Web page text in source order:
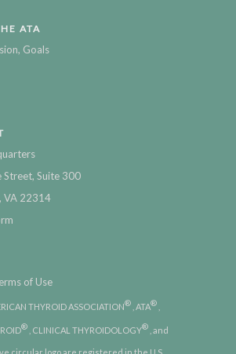
ATA
Goals
Street, Suite 300
VA 22314
of Use
THYROID ASSOCIATION® , ATA®
® , CLINICAL THYROIDOLOGY® , and